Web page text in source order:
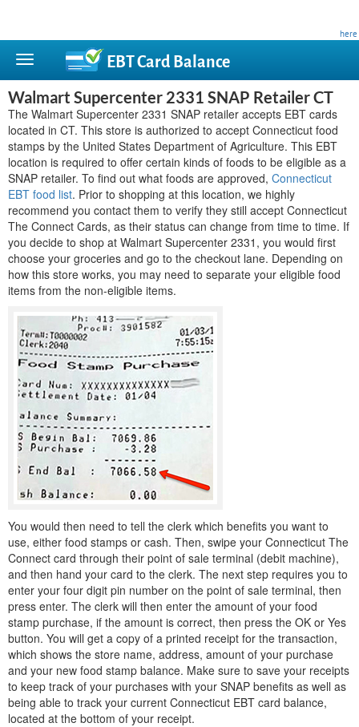
here
EBT CardBalance
Walmart Supercenter 2331 SNAP Retailer CT
The Walmart Supercenter 2331 SNAP retailer accepts EBT cards
located in CT. This store is authorized to accept Connecticut food
stamps by the United States Department of Agriculture. This EBT
location is required to offer certain kinds of foods to be eligible as a
SNAP retailer. To find out what foods are approved, Connecticut
EBT food list. Prior to shopping at this location, we highly
recommend you contact them to verify they still accept Connecticut
The Connect Cards, as their status can change from time to time. If
you decide to shop at Walmart Supercenter 2331, you would first
choose your groceries and go to the checkout lane. Depending on
how this store works, you may need to separate your eligible food
items from the non-eligible items.
You would then need to tell the clerk which benefits you want to
use, either food stamps or cash. Then, swipe your Connecticut The
Connect card through their point of sale terminal (debit machine),
and then hand your card to the clerk. The next step requires you to
enter your four digit pin number on the point of sale terminal, then
press enter. The clerk will then enter the amount of your food
stamp purchase, if the amount is correct, then press the OK or Yes
button. You will get a copy of a printed receipt for the transaction,
which shows the store name, address, amount of your purchase
and your new food stamp balance. Make sure to save your receipts
to keep track of your purchases with your SNAP benefits as well as
being able to track your current Connecticut EBT card balance,
located at the bottom of your receipt.